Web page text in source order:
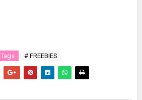
Tags # FREEBIES